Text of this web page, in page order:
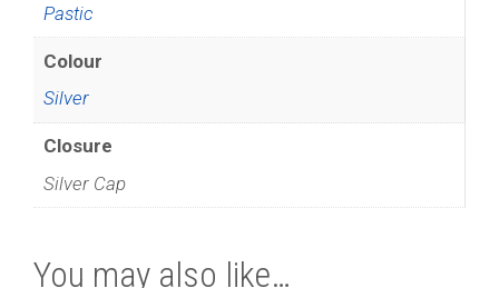
Pastic
Colour
Silver
Closure
Silver Cap
You may also like…